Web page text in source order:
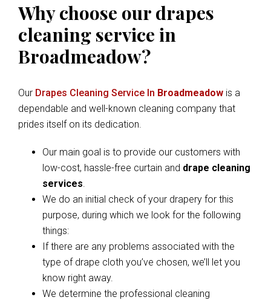
Why choose our drapes
cleaning service in
Broadmeadow?
Our Drapes Cleaning Service In Broadmeadow is a
dependable and well-known cleaning company that
prides itself on its dedication.
Our main goal is to provide our customers with
low-cost, hassle-free curtain and drape cleaning
services.
We do an initial check of your drapery for this
purpose, during which we look for the following
things:
If there are any problems associated with the
type of drape cloth you’ve chosen, we’ll let you
know right away.
We determine the professional cleaning